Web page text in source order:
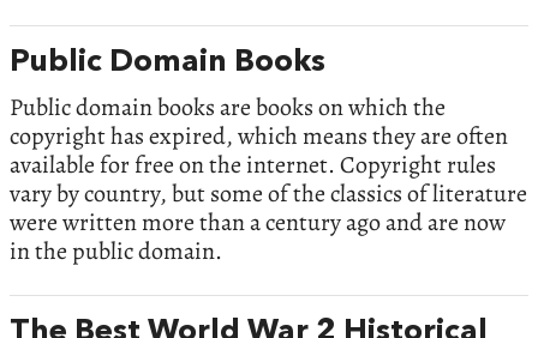
Public Domain Books
Public domain books are books on which the
copyright has expired, which means they are often
available for free on the internet. Copyright rules
vary by country, but some of the classics of literature
were written more than a century ago and are now
in the public domain.